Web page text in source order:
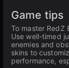
Game tips
To master RedZ
Use well-timed
enemies and
skins to
performance,